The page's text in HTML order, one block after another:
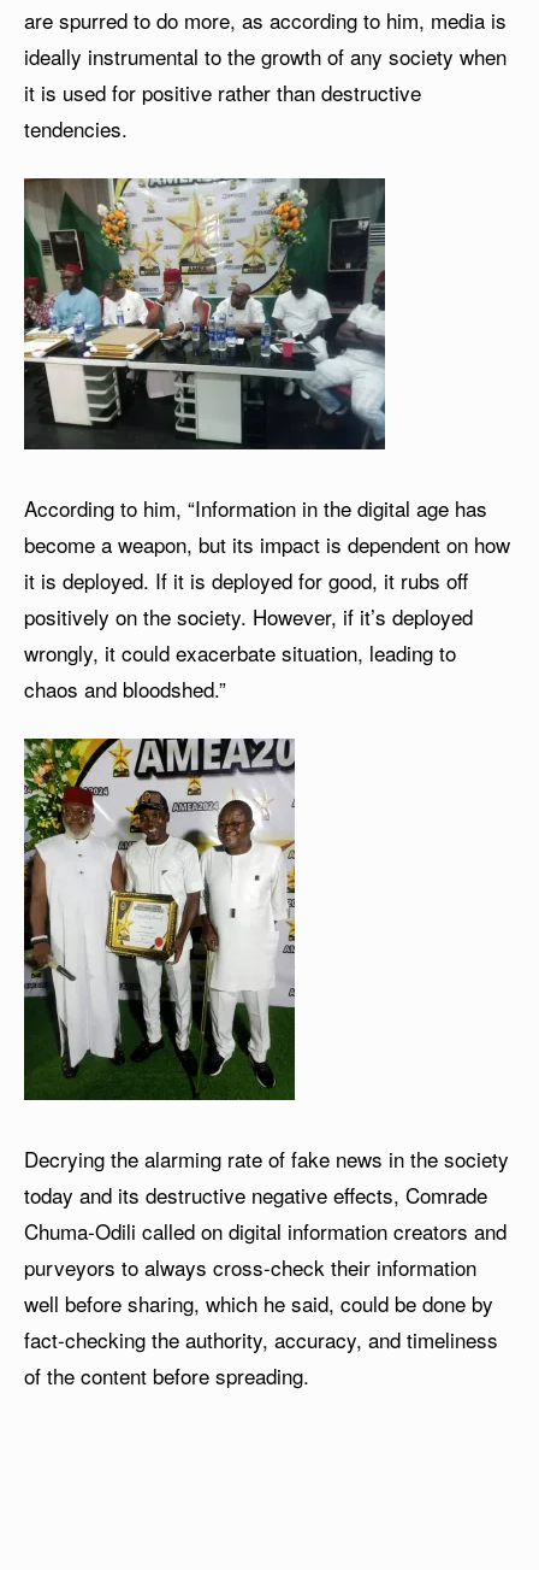
are spurred to do more, as according to him, media is
ideally instrumental to the growth of any society when
it is used for positive rather than destructive
tendencies.
According to him, “Information in the digital age has
become a weapon, but its impact is dependent on how
it is deployed. If it is deployed for good, it rubs off
positively on the society. However, if it’s deployed
wrongly, it could exacerbate situation, leading to
chaos and bloodshed.”
Decrying the alarming rate of fake news in the society
today and its destructive negative effects, Comrade
Chuma-Odili called on digital information creators and
purveyors to always cross-check their information
well before sharing, which he said, could be done by
fact-checking the authority, accuracy, and timeliness
of the content before spreading.